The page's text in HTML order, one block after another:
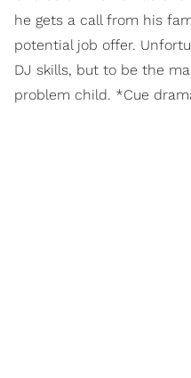
he gets a call from his
potential job offer.
DJ skills, but to be the
problem child. *Cue